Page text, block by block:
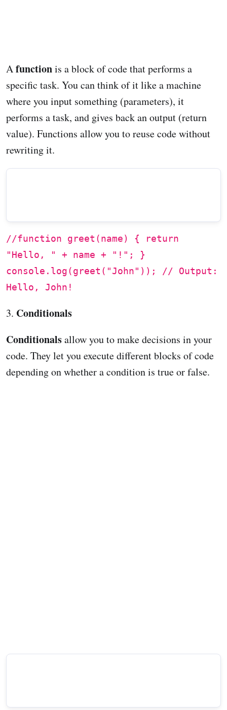
Afunctionis a block of code that performs a
specific task. You can think of it like a machine
where you input something (parameters), it
performs a task, and gives back an output (return
value). Functions allow you to reuse code without
rewriting it.
//function greet(name) { return
"Hello, " + name + "!"; }
console.log(greet("John")); // Output:
Hello, John!
3. Conditionals
Conditionalsallow you to make decisions in your
code. They let you execute different blocks of code
depending on whether a condition is true or false.